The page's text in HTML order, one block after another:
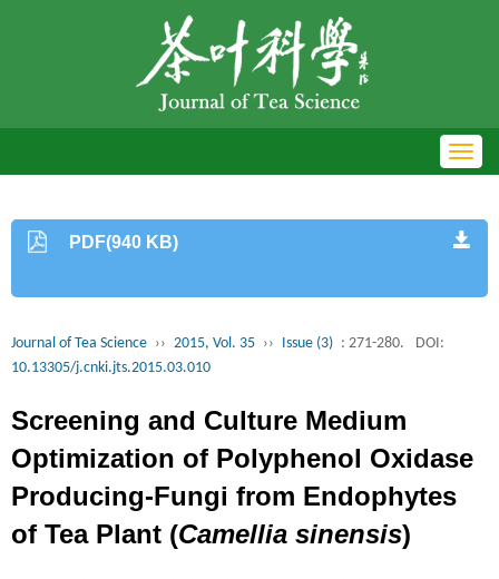
PDF(940 KB)
Journal of Tea Science ›› 2015, Vol. 35 ›› Issue (3) : 271-280.
DOI:
10.13305/j.cnki.jts.2015.03.010
Screening and Culture Medium
Optimization of Polyphenol Oxidase
Producing-Fungi from Endophytes
of Tea Plant (Camellia sinensis)